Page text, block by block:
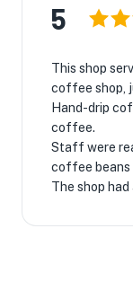
5
This shop
coffee shop,
Hand-drip
coffee.
Staff were
coffee beans
The shop